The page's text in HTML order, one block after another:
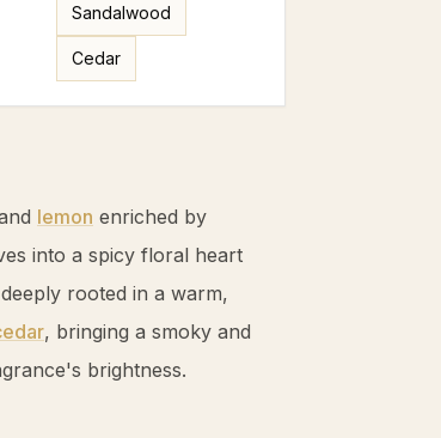
Sandalwood
Cedar
lemon enriched by
into a spicy floral heart
rooted in a warm,
, bringing a smoky and
brightness.